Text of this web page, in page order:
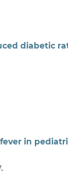
diabetic
in